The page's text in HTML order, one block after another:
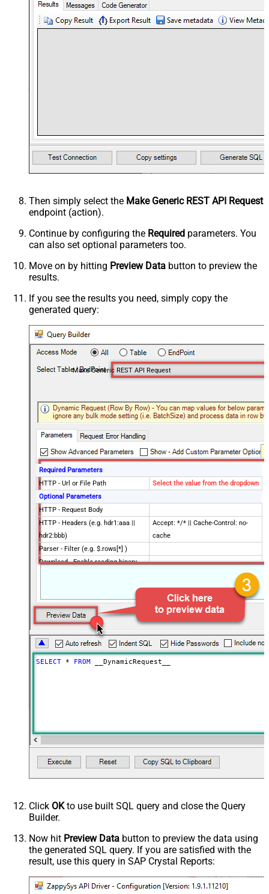
Then simply select the Make Generic REST API Request
endpoint (action).
Continue by configuring the Required parameters. You
can also set optional parameters too.
Move on by hitting Preview Data button to preview the
results.
If you see the results you need, simply copy the
generated query:
Make Generic REST API Request
Required Parameters
HTTP - Url or File Path
Select the value from the dropdown
Optional Parameters
HTTP - Request Body
HTTP - Headers (e.g. hdr1:aaa ||
hdr2:bbb)
Accept: */* || Cache-Control: no-
cache
Parser - Filter (e.g. $.rows[*] )
Download - Enable reading binary
AlwaysOverwrite
Download - Save file path
Download - Enable raw output mode
as single row
False
Download - Raw output data
RowTemplate
{Status:'Downloaded'}
Download - Request Timeout
data/Mixed Key/value)
HTTP - Request Format (Content-
Type)
ApplicationJson
Parser - Response Format
Parser - CharacterSet
General - Enable Custom
Search/Replace
General - SearchFor (e.g. (\d)-(\d)--
regex)
General - File Compression Type
None
SELECT * FROM __DynamicRequest__
Click OKto use built SQL query and close the Query
Builder.
Now hit Preview Data button to preview the data using
the generated SQL query. If you are satisfied with the
result, use this query in SAP Crystal Reports: